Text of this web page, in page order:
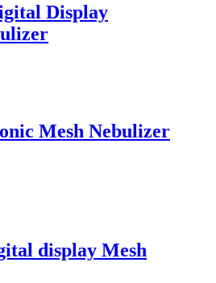
Display
Mesh Nebulizer
display Mesh